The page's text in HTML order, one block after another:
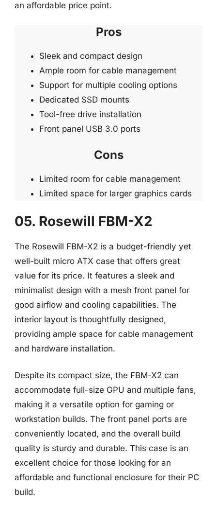
an affordable price point.
Pros
Sleek and compact design
Ample room for cable management
Support for multiple cooling options
Dedicated SSD mounts
Tool-free drive installation
Front panel USB 3.0 ports
Cons
Limited room for cable management
Limited space for larger graphics cards
05. Rosewill FBM-X2
The Rosewill FBM-X2 is a budget-friendly yet
well-built micro ATX case that offers great
value for its price. It features a sleek and
minimalist design with a mesh front panel for
good airflow and cooling capabilities. The
interior layout is thoughtfully designed,
providing ample space for cable management
and hardware installation.
Despite its compact size, the FBM-X2 can
accommodate full-size GPU and multiple fans,
making it a versatile option for gaming or
workstation builds. The front panel ports are
conveniently located, and the overall build
quality is sturdy and durable. This case is an
excellent choice for those looking for an
affordable and functional enclosure for their PC
build.